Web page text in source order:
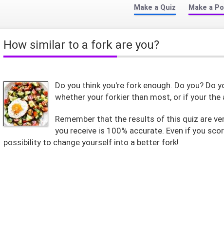
Make a Quiz Make a
How similar to a fork are you?
Do you think you're fork enough. Do you? Do
whether your forkier than most, or if your the
Remember that the results of this quiz are
you receive is 100% accurate. Even if you
possibility to change yourself into a better fork!